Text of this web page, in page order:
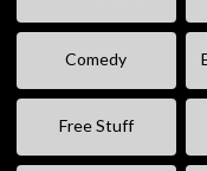
Comedy
Free Stuff